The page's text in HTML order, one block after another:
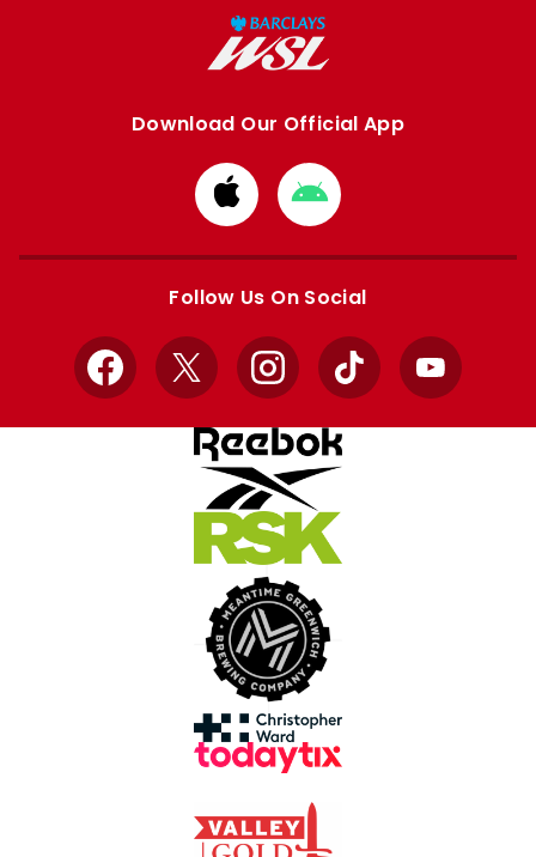
Download Our Official App
Download
from
Apple
Download
from
Google
Follow Us On Social
Facebook
X InstagramTikTok YouTube